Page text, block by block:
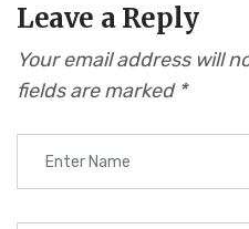
Leave a Reply
Your email address will
fields are marked *